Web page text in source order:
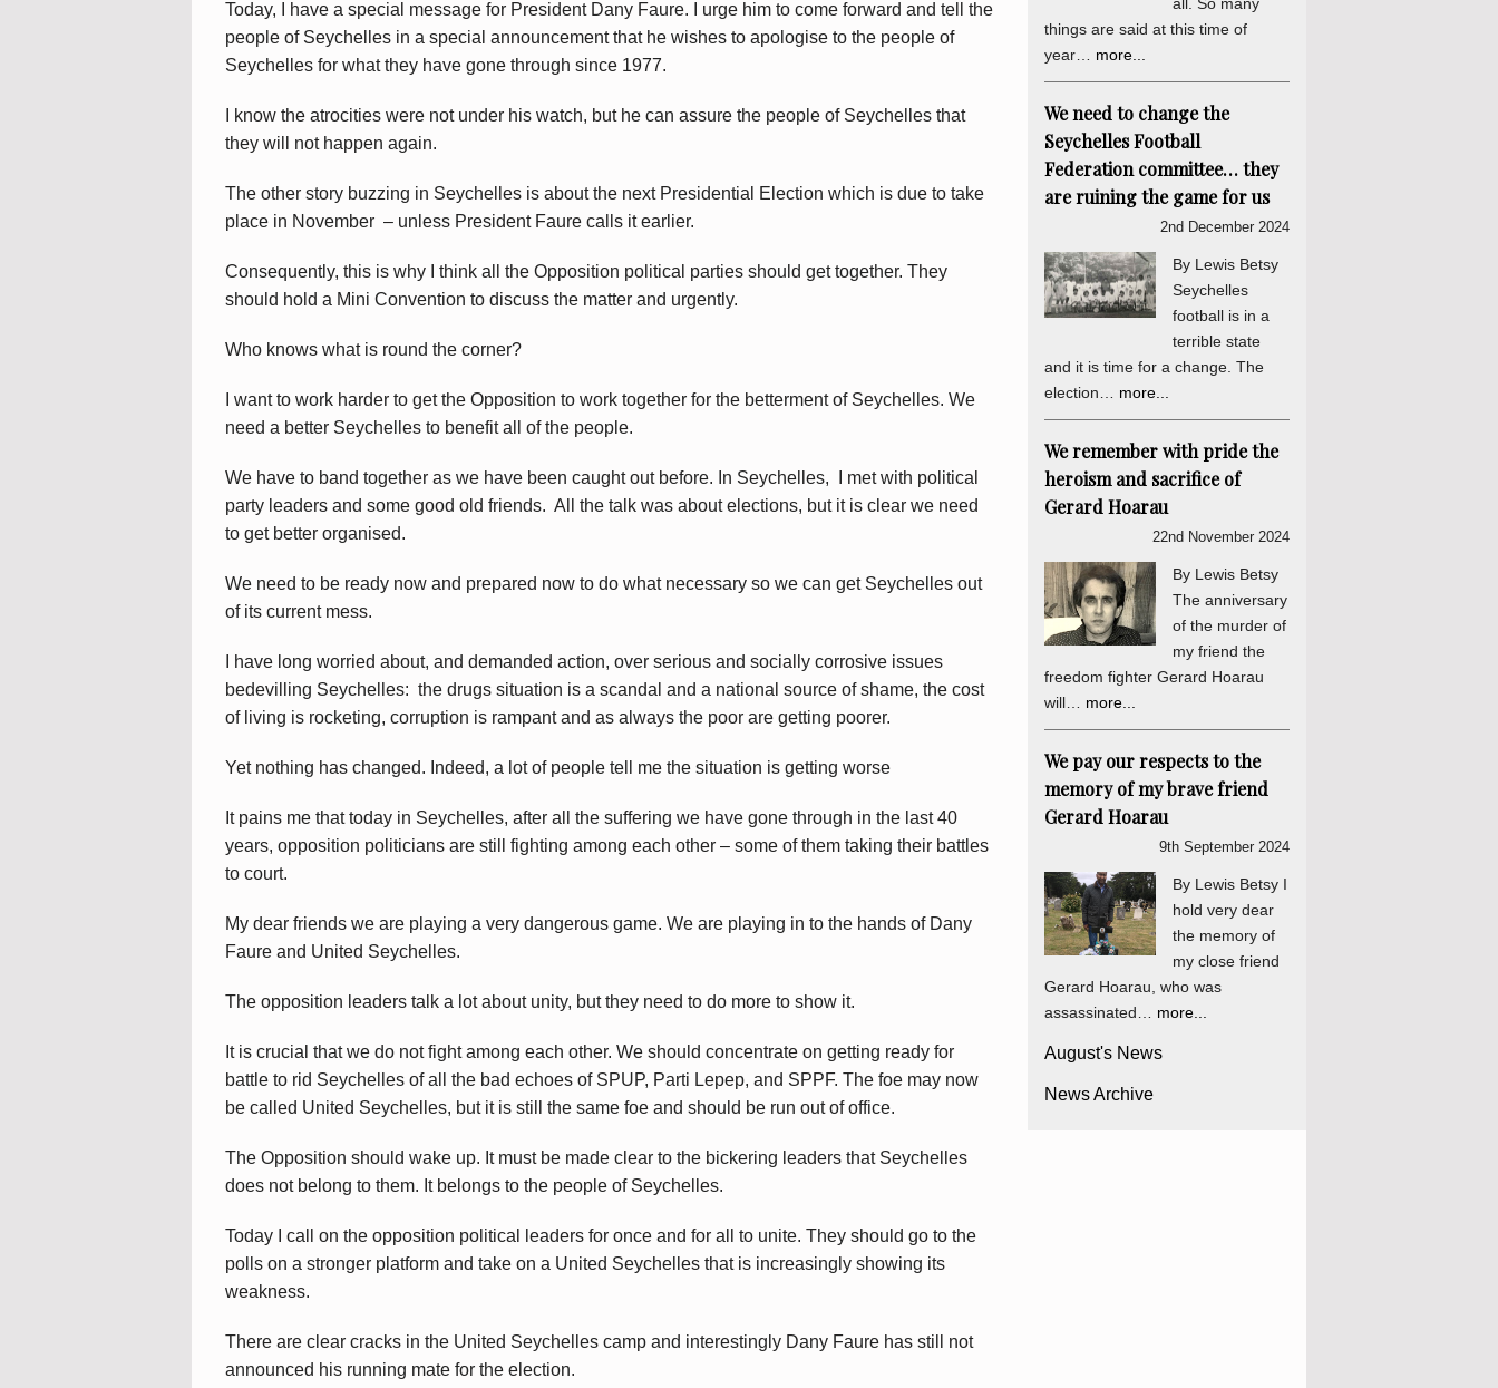
Today, I have a special message for President Dany Faure. I urge him to come forward and tell the
people of Seychelles in a special announcement that he wishes to apologise to the people of
Seychelles for what they have gone through since 1977.
I know the atrocities were not under his watch, but he can assure the people of Seychelles that
they will not happen again.
The other story buzzing in Seychelles is about the next Presidential Election which is due to take
place in November – unless President Faure calls it earlier.
Consequently, this is why I think all the Opposition political parties should get together. They
should hold a Mini Convention to discuss the matter and urgently.
Who knows what is round the corner?
I want to work harder to get the Opposition to work together for the betterment of Seychelles. We
need a better Seychelles to benefit all of the people.
We have to band together as we have been caught out before. In Seychelles, I met with political
party leaders and some good old friends. All the talk was about elections, but it is clear we need
to get better organised.
We need to be ready now and prepared now to do what necessary so we can get Seychelles out
of its current mess.
I have long worried about, and demanded action, over serious and socially corrosive issues
bedevilling Seychelles: the drugs situation is a scandal and a national source of shame, the cost
of living is rocketing, corruption is rampant and as always the poor are getting poorer.
Yet nothing has changed. Indeed, a lot of people tell me the situation is getting worse
It pains me that today in Seychelles, after all the suffering we have gone through in the last 40
years, opposition politicians are still fighting among each other – some of them taking their battles
to court.
My dear friends we are playing a very dangerous game. We are playing in to the hands of Dany
Faure and United Seychelles.
The opposition leaders talk a lot about unity, but they need to do more to show it.
It is crucial that we do not fight among each other. We should concentrate on getting ready for
battle to rid Seychelles of all the bad echoes of SPUP, Parti Lepep, and SPPF. The foe may now
be called United Seychelles, but it is still the same foe and should be run out of office.
The Opposition should wake up. It must be made clear to the bickering leaders that Seychelles
does not belong to them. It belongs to the people of Seychelles.
Today I call on the opposition political leaders for once and for all to unite. They should go to the
polls on a stronger platform and take on a United Seychelles that is increasingly showing its
weakness.
There are clear cracks in the United Seychelles camp and interestingly Dany Faure has still not
announced his running mate for the election.
things are said at this time of
year… more...
We need to change the
Seychelles Football
Federation committee… they
are ruining the game for us
2nd December 2024
By Lewis Betsy
Seychelles
football is in a
terrible state
and it is time for a change. The
election… more...
We remember with pride the
heroism and sacrifice of
Gerard Hoarau
22nd November 2024
By Lewis Betsy
The anniversary
of the murder of
my friend the
freedom fighter Gerard Hoarau
will… more...
We pay our respects to the
memory of my brave friend
Gerard Hoarau
9th September 2024
By Lewis Betsy I
hold very dear
the memory of
my close friend
Gerard Hoarau, who was
assassinated… more...
August's News
News Archive